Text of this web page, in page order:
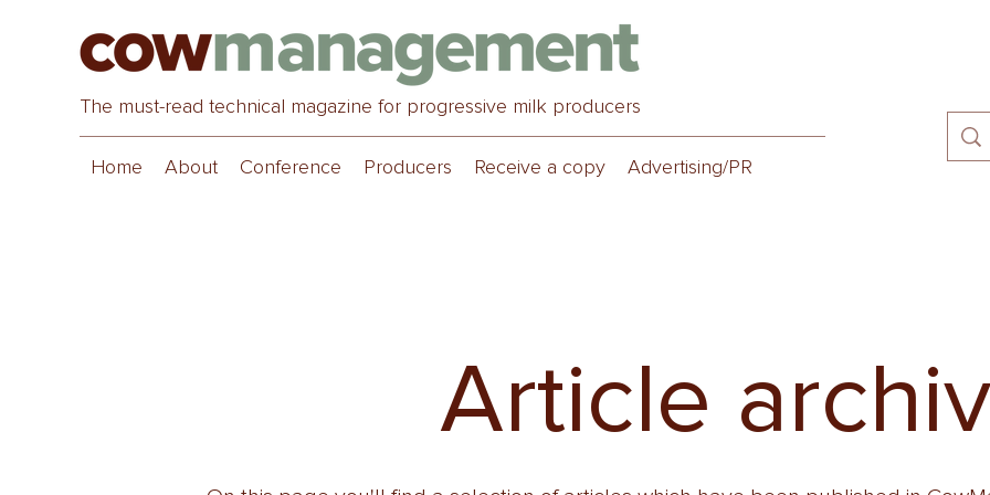
The must-read technical magazine for progressive milk producers
Home About Conference Producers Receive a copy Advertising/PR
Article